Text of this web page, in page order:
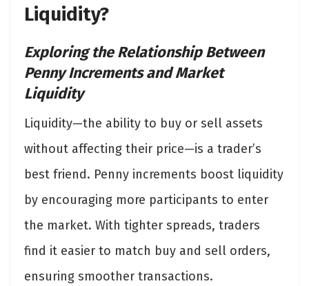
Liquidity?
Exploring the Relationship Between
Penny Increments and Market
Liquidity
Liquidity—the ability to buy or sell assets
without affecting their price—is a trader’s
best friend. Penny increments boost liquidity
by encouraging more participants to enter
the market. With tighter spreads, traders
find it easier to match buy and sell orders,
ensuring smoother transactions.